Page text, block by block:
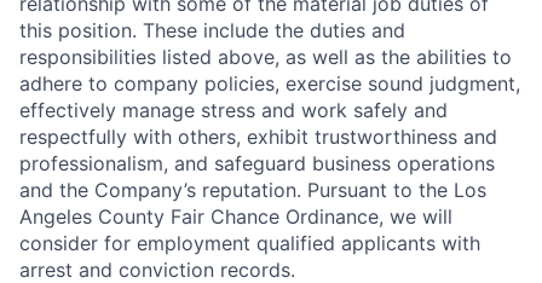
this position. These include the duties and
responsibilities listed above, as well as the abilities to
adhere to company policies, exercise sound judgment,
effectively manage stress and work safely and
respectfully with others, exhibit trustworthiness and
professionalism, and safeguard business operations
and the Company’s reputation. Pursuant to the Los
Angeles County Fair Chance Ordinance, we will
consider for employment qualified applicants with
arrest and conviction records.